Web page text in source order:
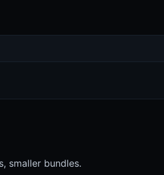
smaller bundles.